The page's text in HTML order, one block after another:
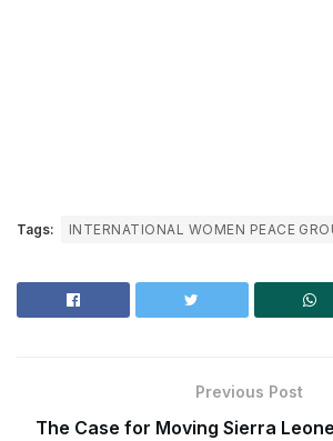
Tags: INTERNATIONAL WOMEN PEACE
Previous Post
The Case for Moving Sierra